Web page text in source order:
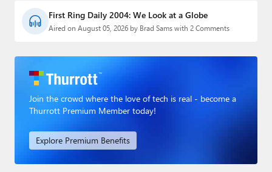
First Ring Daily 2004: We Look at a Globe
Aired on August 05, 2026 by Brad Sams with 2 Comments
Join the crowd where the love of tech is real - become a
Thurrott Premium Member today!
Explore Premium Benefits